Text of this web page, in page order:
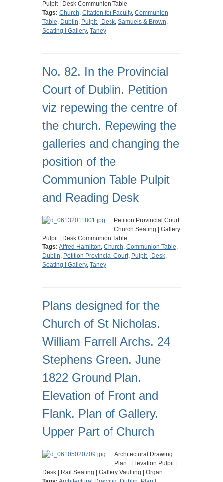
Pulpit | Desk Communion Table
Tags: Church, Citation for Faculty, Communion
Table, Dublin, Pulpit | Desk, Samuels & Brown,
Seating | Gallery, Taney
No. 82. In the Provincial
Court of Dublin. Petition
viz repewing the centre of
the church. Repewing the
galleries and changing the
position of the
Communion Table Pulpit
and Reading Desk
Petition Provincial Court
Church Seating | Gallery
Pulpit | Desk Communion Table
Tags: Alfred Hamilton, Church, Communion Table,
Dublin, Petition Provincial Court, Pulpit | Desk,
Seating | Gallery, Taney
Plans designed for the
Church of St Nicholas.
William Farrell Archs. 24
Stephens Green. June
1822 Ground Plan.
Elevation of Front and
Flank. Plan of Gallery.
Upper Part of Church
Architectural Drawing
Plan | Elevation Pulpit |
Desk | Rail Seating | Gallery Vaulting | Organ